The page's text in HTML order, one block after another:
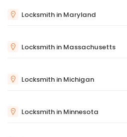
Locksmith in Maryland
Locksmith in Massachusetts
Locksmith in Michigan
Locksmith in Minnesota